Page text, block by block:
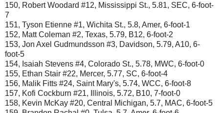
150, Robert Woodard #12, Mississippi St., 5.81, SEC, 6-foot-
7
151, Tyson Etienne #1, Wichita St., 5.8, Amer, 6-foot-1
152, Matt Coleman #2, Texas, 5.79, B12, 6-foot-2
153, Jon Axel Gudmundsson #3, Davidson, 5.79, A10, 6-
foot-5
154, Isaiah Stevens #4, Colorado St., 5.78, MWC, 6-foot-0
155, Ethan Stair #22, Mercer, 5.77, SC, 6-foot-4
156, Malik Fitts #24, Saint Mary's, 5.74, WCC, 6-foot-8
157, Kofi Cockburn #21, Illinois, 5.72, B10, 7-foot-0
158, Kevin McKay #20, Central Michigan, 5.7, MAC, 6-foot-5